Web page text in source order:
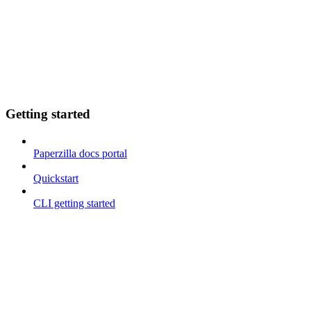
Getting started
Paperzilla docs portal
Quickstart
CLI getting started